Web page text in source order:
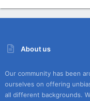
About us
Our community has been
ourselves on offering
all different backgrounds.